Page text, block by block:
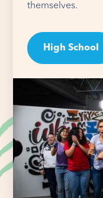
themselves.
High School